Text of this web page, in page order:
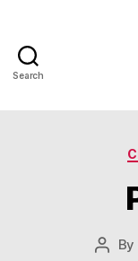
Search
Post
By